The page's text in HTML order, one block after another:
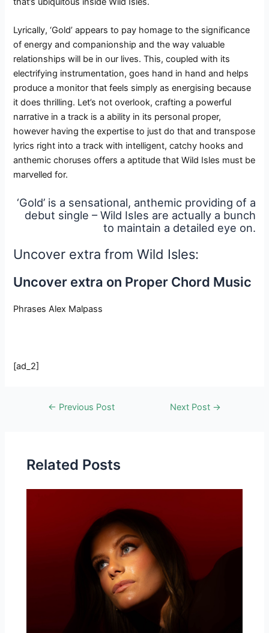
Lyrically, ‘Gold’ appears to pay homage to the significance
of energy and companionship and the way valuable
relationships will be in our lives. This, coupled with its
electrifying instrumentation, goes hand in hand and helps
produce a monitor that feels simply as energising because
it does thrilling. Let’s not overlook, crafting a powerful
narrative in a track is a ability in its personal proper,
however having the expertise to just do that and transpose
lyrics right into a track with intelligent, catchy hooks and
anthemic choruses offers a aptitude that Wild Isles must be
marvelled for.
‘Gold’ is a sensational, anthemic providing of a
debut single – Wild Isles are actually a bunch
to maintain a detailed eye on.
Uncover extra from Wild Isles:
Uncover extra on Proper Chord Music
Phrases Alex Malpass
[ad_2]
Post← Previous Post Next Post →
Related Posts